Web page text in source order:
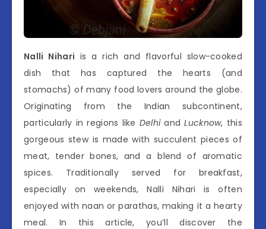
Nalli Nihari is a rich and flavorful slow-cooked
dish that has captured the hearts (and
stomachs) of many food lovers around the globe.
Originating from the Indian subcontinent,
particularly in regions like DelhiandLucknow, this
gorgeous stew is made with succulent pieces of
meat, tender bones, and a blend of aromatic
spices. Traditionally served for breakfast,
especially on weekends, Nalli Nihari is often
enjoyed with naan or parathas, making it a hearty
meal. In this article, you’ll discover the